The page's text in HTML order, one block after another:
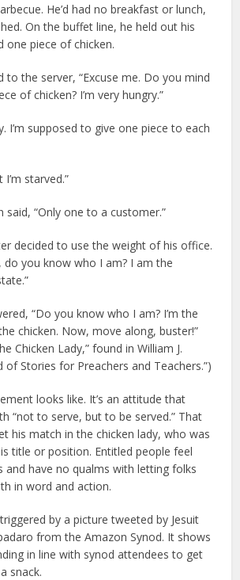
He’d had no breakfast or lunch,
On the buffet line, he held out his
one piece of chicken.
to the server, “Excuse me. Do you mind
of chicken? I’m very hungry.”
I’m supposed to give one piece to each
starved.”
said, “Only one to a customer.”
decided to use the weight of his office.
do you know who I am? I am the
“Do you know who I am? I’m the
chicken. Now, move along, buster!”
Chicken Lady,” found in William J.
of Stories for Preachers and Teachers.”)
looks like. It’s an attitude that
“not to serve, but to be served.” That
his match in the chicken lady, who was
title or position. Entitled people feel
and have no qualms with letting folks
in word and action.
by a picture tweeted by Jesuit
from the Amazon Synod. It shows
in line with synod attendees to get
snack.